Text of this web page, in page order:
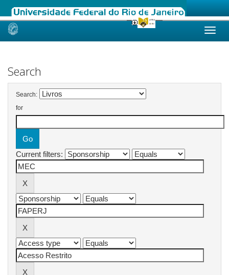
Skip
Search
Search:
for
Current filters: